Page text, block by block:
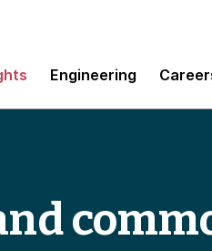
Engineering